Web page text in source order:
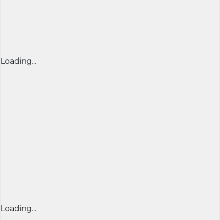
Loading...
Loading...